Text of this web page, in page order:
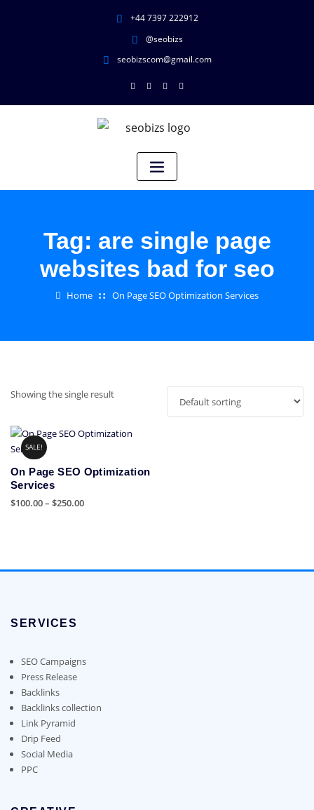
+44 7397 222912
@seobizs
seobizscom@gmail.com
Tag: are single page
websites bad for seo
Home On Page SEO Optimization Services
Showing the single result
SALE!
On Page SEO Optimization
Services
$100.00– $250.00Price
multiple
may
chosen
on
the
product
page
SERVICES
SEO Campaigns
Press Release
Backlinks
Backlinks collection
Link Pyramid
Drip Feed
Social Media
PPC